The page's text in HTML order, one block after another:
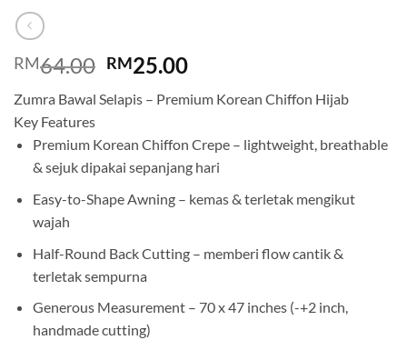
RM64.00 Original
was:
RM25.00Current
is:
Zumra Bawal Selapis – Premium Korean Chiffon Hijab
Key Features
Premium Korean Chiffon Crepe – lightweight, breathable
& sejuk dipakai sepanjang hari
Easy-to-Shape Awning – kemas & terletak mengikut
wajah
Half-Round Back Cutting – memberi flow cantik &
terletak sempurna
Generous Measurement – 70 x 47 inches (-+2 inch,
handmade cutting)